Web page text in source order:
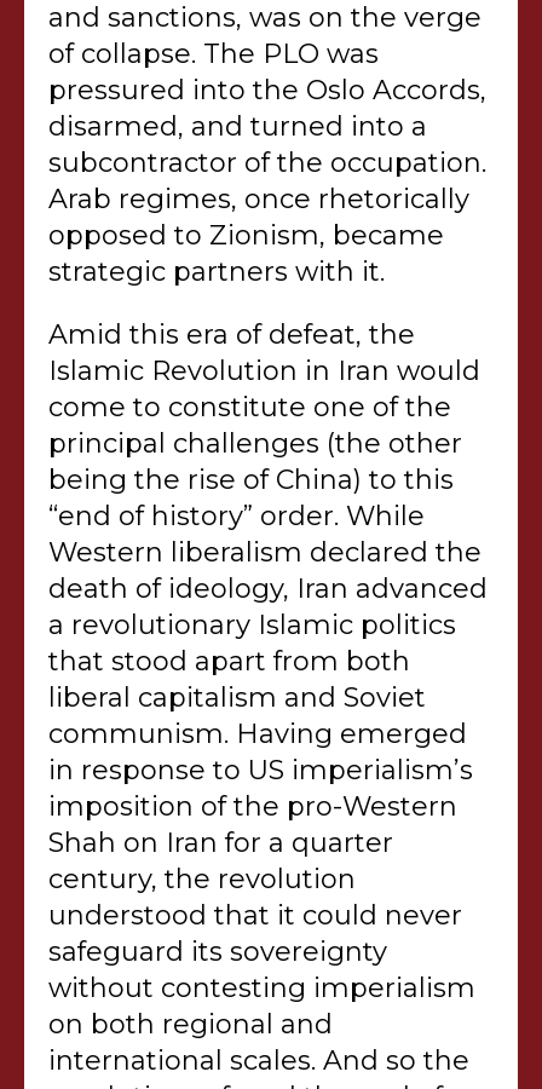
and sanctions, was on the verge
of collapse. The PLO was
pressured into the Oslo Accords,
disarmed, and turned into a
subcontractor of the occupation.
Arab regimes, once rhetorically
opposed to Zionism, became
strategic partners with it.
Amid this era of defeat, the
Islamic Revolution in Iran would
come to constitute one of the
principal challenges (the other
being the rise of China) to this
“end of history” order. While
Western liberalism declared the
death of ideology, Iran advanced
a revolutionary Islamic politics
that stood apart from both
liberal capitalism and Soviet
communism. Having emerged
in response to US imperialism’s
imposition of the pro-Western
Shah on Iran for a quarter
century, the revolution
understood that it could never
safeguard its sovereignty
without contesting imperialism
on both regional and
international scales. And so the